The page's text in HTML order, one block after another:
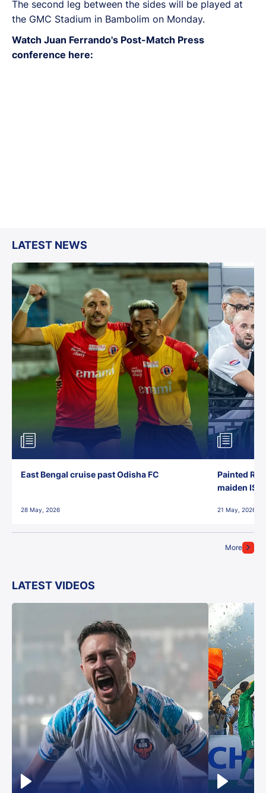
The second leg between the sides will be played at
the GMC Stadium in Bambolim on Monday.
Watch Juan Ferrando's Post-Match Press
conference here:
LATEST NEWS
More
East Bengal cruise past Odisha FC
28 May, 2026
Painted
maiden ISL
21 May, 2026
LATEST VIDEOS